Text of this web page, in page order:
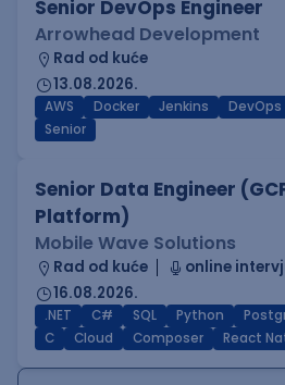
Senior DevOps Engineer
Arrowhead Development
Rad od kuće
13.08.2026.
AWS Docker Jenkins DevOps
Senior
Senior Data Engineer
Platform)
Mobile Wave Solutions
Rad od kuće
online
16.08.2026.
.NET C# SQL Python
C
Cloud Composer React